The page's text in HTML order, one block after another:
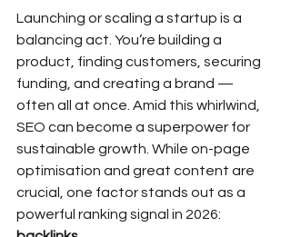
Launching or scaling a startup is a
balancing act. You’re building a
product, finding customers, securing
funding, and creating a brand —
often all at once. Amid this whirlwind,
SEO can become a superpower for
sustainable growth. While on-page
optimisation and great content are
crucial, one factor stands out as a
powerful ranking signal in 2026: